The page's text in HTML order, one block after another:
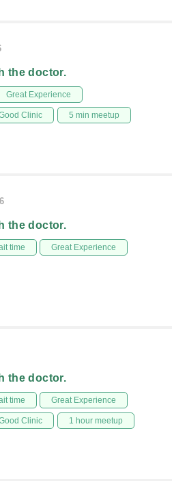
the doctor.
Great Experience
Clinic 5 min meetup
the doctor.
time Great Experience
the doctor.
time Great Experience
Clinic 1 hour meetup